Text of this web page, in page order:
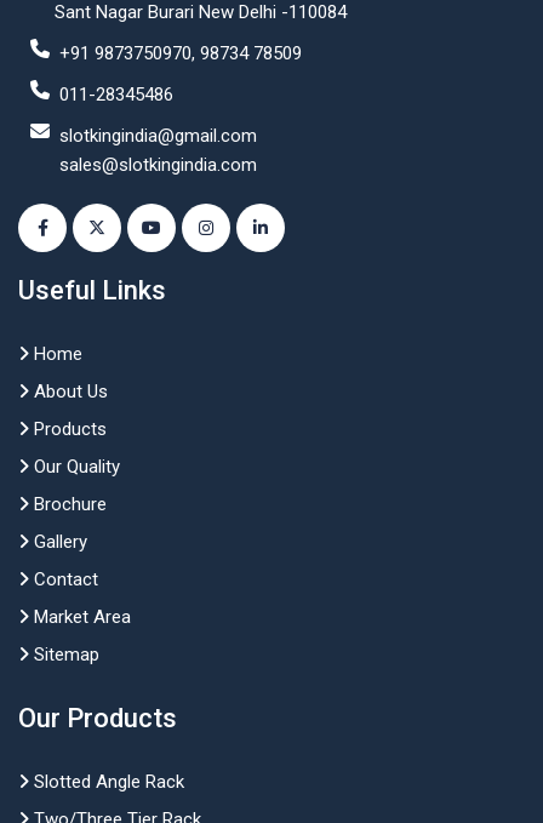
Sant Nagar Burari New Delhi -110084
+91 9873750970, 98734 78509
011-28345486
slotkingindia@gmail.com
sales@slotkingindia.com
Useful Links
Home
About Us
Products
Our Quality
Brochure
Gallery
Contact
Market Area
Sitemap
Our Products
Slotted Angle Rack